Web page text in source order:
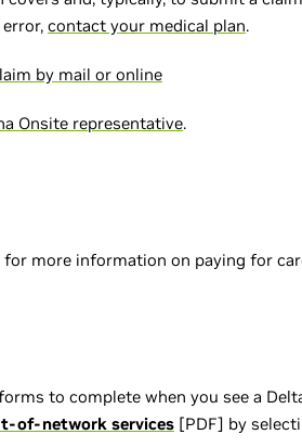
contact your medical plan.
by mail or online
Onsite representative.
for more information on paying for
to complete when you see a
of-network services [PDF] by